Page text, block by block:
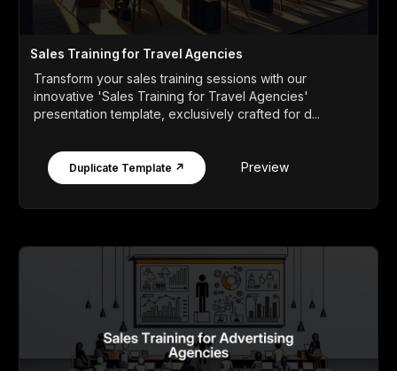
Sales Training for Travel Agencies
Transform your sales training sessions with our
innovative 'Sales Training for Travel Agencies'
presentation template, exclusively crafted for d...
Duplicate Template ↗ Preview